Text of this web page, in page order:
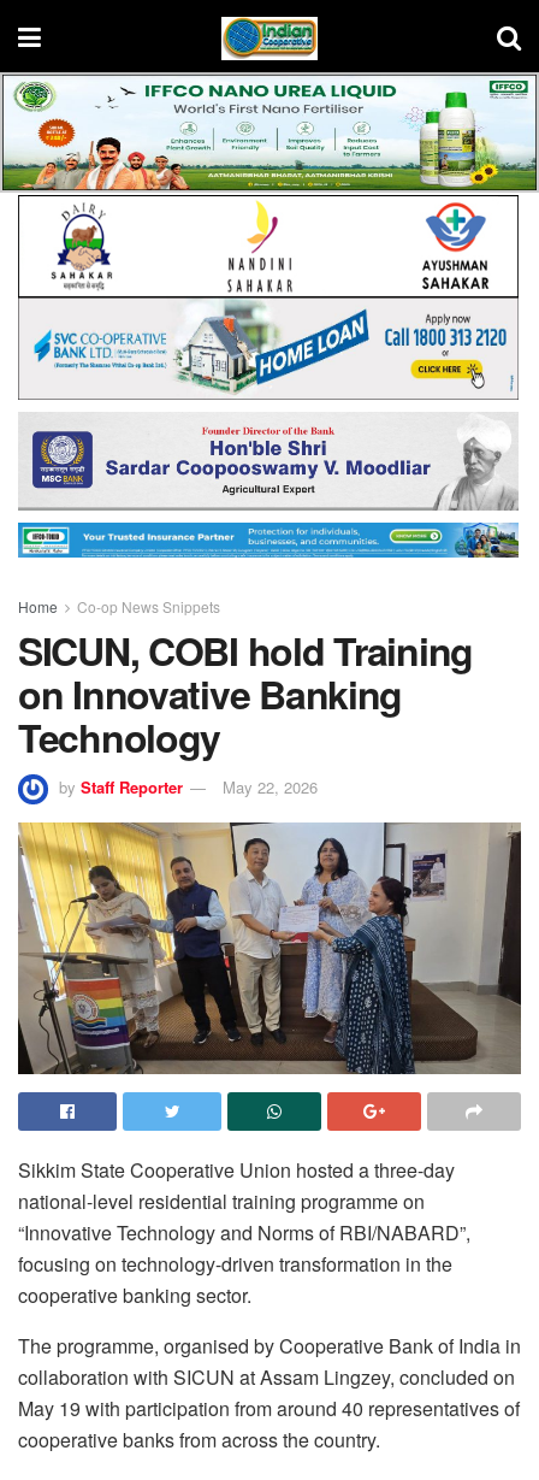
Home Co-op News Snippets
SICUN, COBI hold Training
on Innovative Banking
Technology
by Staff Reporter May 22, 2026
Sikkim State Cooperative Union hosted a three-day
national-level residential training programme on
“Innovative Technology and Norms of RBI/NABARD”,
focusing on technology-driven transformation in the
cooperative banking sector.
The programme, organised by Cooperative Bank of India in
collaboration with SICUN at Assam Lingzey, concluded on
May 19 with participation from around 40 representatives of
cooperative banks from across the country.